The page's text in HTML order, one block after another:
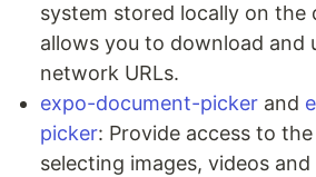
system stored locally on the
allows you to download and
network URLs.
expo-document-picker and
picker: Provide access to
selecting images, videos